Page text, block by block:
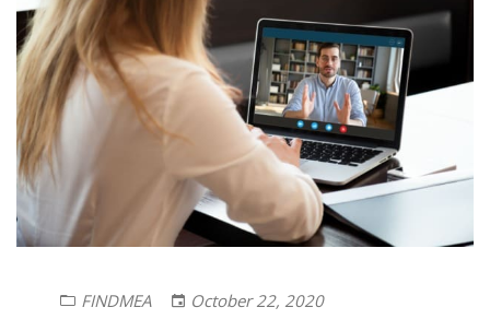
FINDMEA October 22, 2020